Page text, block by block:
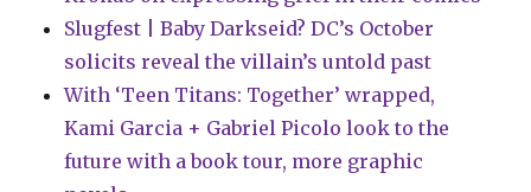
Slugfest | Baby Darkseid? DC’s October
solicits reveal the villain’s untold past
With ‘Teen Titans: Together’ wrapped,
Kami Garcia + Gabriel Picolo look to the
future with a book tour, more graphic